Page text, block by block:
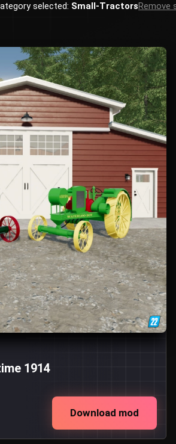
selected: Small-TractorsRemove
1914
Download mod